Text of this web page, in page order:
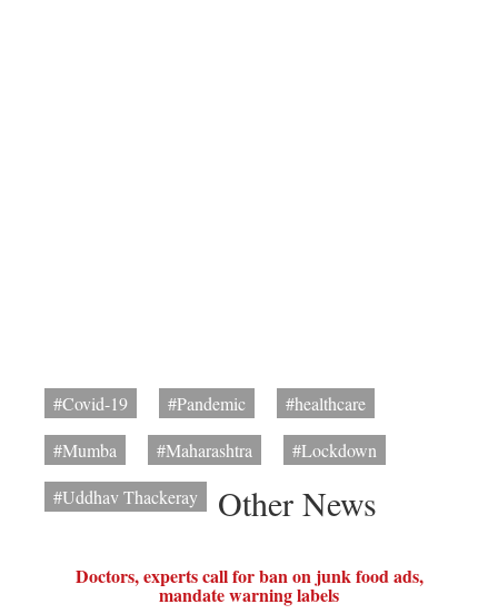
#Covid-19 #Pandemic
#healthcare
#Mumba
#Maharashtra
#Lockdown
#Uddhav Thackeray
Other News
Doctors, experts call for ban on junk food ads,
mandate warning labels